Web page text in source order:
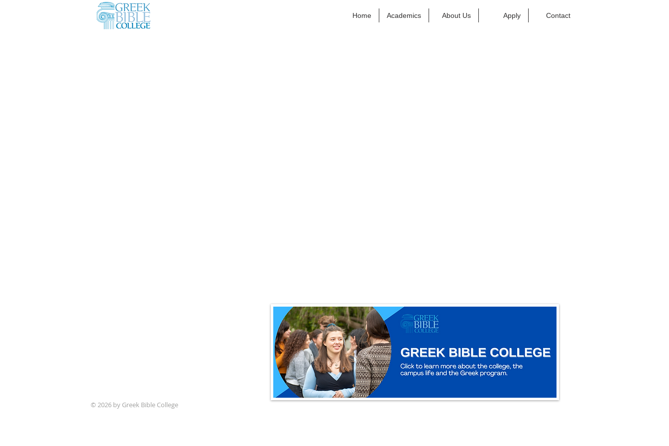
Home Academics About Us Apply Contact
© 2026 by Greek Bible College